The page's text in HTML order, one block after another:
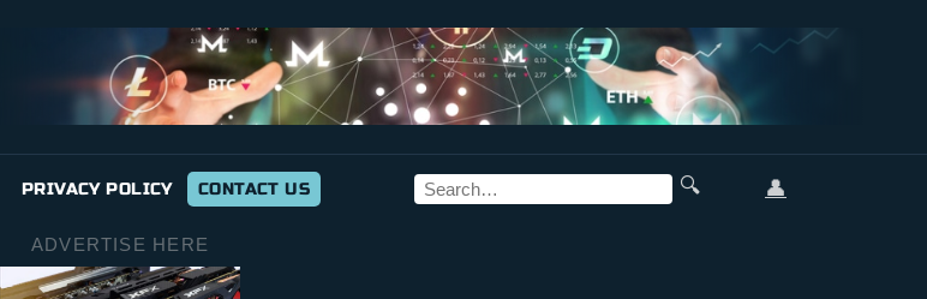
PRIVACY POLICY CONTACT US 🔍 👤
ADVERTISE HERE